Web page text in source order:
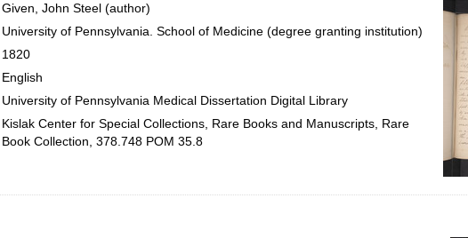
Given, John Steel (author)
University of Pennsylvania. School of Medicine (degree granting institution)
1820
English
University of Pennsylvania Medical Dissertation Digital Library
Kislak Center for Special Collections, Rare Books and Manuscripts, Rare
Book Collection, 378.748 POM 35.8